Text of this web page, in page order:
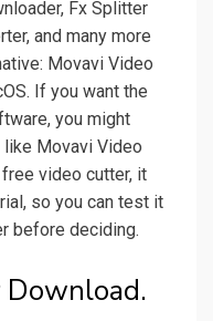
Fx Splitter
and many more
Movavi Video
If you want the
you might
Movavi Video
video cutter, it
so you can test it
before deciding.